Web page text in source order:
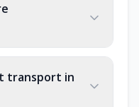
transport in